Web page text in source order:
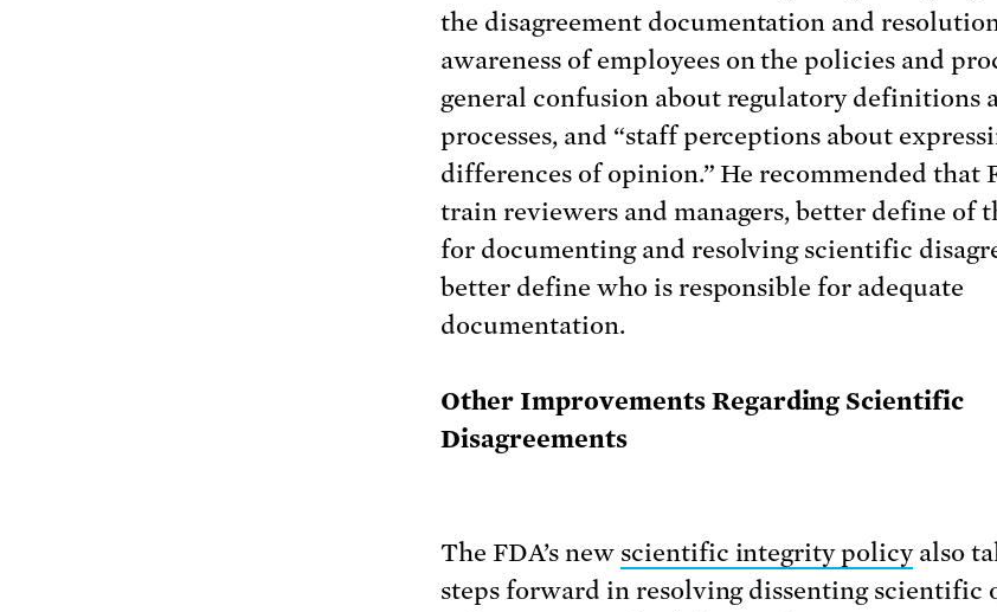
the disagreement documentation and
awareness of employees on the policies and
general confusion about regulatory definitions
processes, and “staff perceptions about
differences of opinion.” He recommended that
train reviewers and managers, better define of
for documenting and resolving scientific
better define who is responsible for adequate
documentation.
Other Improvements Regarding Scientific
Disagreements
The FDA’s new scientific integrity policyalso
steps forward in resolving dissenting scientific